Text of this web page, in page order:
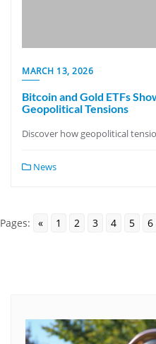
MARCH 13, 2026
Bitcoin and Gold ETFs
Geopolitical Tensions
Discover how geopolitical
News
Pages: « 1 2 3 4 5 6